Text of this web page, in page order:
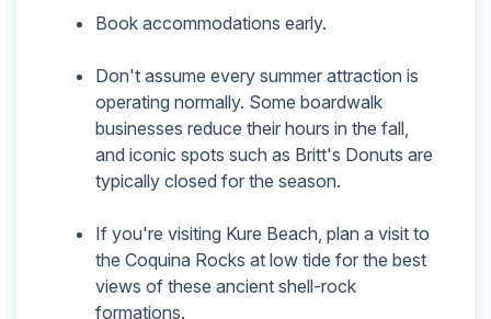
Book accommodations early.
Don't assume every summer attraction is
operating normally. Some boardwalk
businesses reduce their hours in the fall,
and iconic spots such as Britt's Donuts are
typically closed for the season.
If you're visiting Kure Beach, plan a visit to
the Coquina Rocks at low tide for the best
views of these ancient shell-rock
formations.